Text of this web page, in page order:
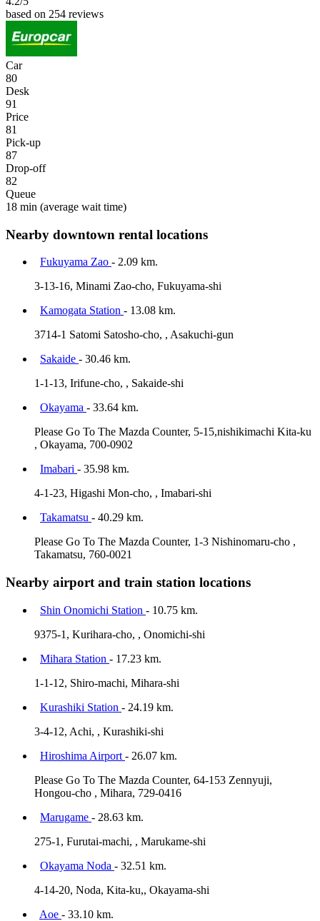
based on 254 reviews
Car
80
Desk
91
Price
81
Pick-up
87
Drop-off
82
Queue
18 min (average wait time)
Nearby downtown rental locations
Fukuyama Zao - 2.09 km.
3-13-16, Minami Zao-cho, Fukuyama-shi
Kamogata Station - 13.08 km.
3714-1 Satomi Satosho-cho, , Asakuchi-gun
Sakaide - 30.46 km.
1-1-13, Irifune-cho, , Sakaide-shi
Okayama - 33.64 km.
Please Go To The Mazda Counter, 5-15,nishikimachi Kita-ku
, Okayama, 700-0902
Imabari - 35.98 km.
4-1-23, Higashi Mon-cho, , Imabari-shi
Takamatsu - 40.29 km.
Please Go To The Mazda Counter, 1-3 Nishinomaru-cho ,
Takamatsu, 760-0021
Nearby airport and train station locations
Shin Onomichi Station - 10.75 km.
9375-1, Kurihara-cho, , Onomichi-shi
Mihara Station - 17.23 km.
1-1-12, Shiro-machi, Mihara-shi
Kurashiki Station - 24.19 km.
3-4-12, Achi, , Kurashiki-shi
Hiroshima Airport - 26.07 km.
Please Go To The Mazda Counter, 64-153 Zennyuji,
Hongou-cho , Mihara, 729-0416
Marugame - 28.63 km.
275-1, Furutai-machi, , Marukame-shi
Okayama Noda - 32.51 km.
4-14-20, Noda, Kita-ku,, Okayama-shi
Aoe - 33.10 km.